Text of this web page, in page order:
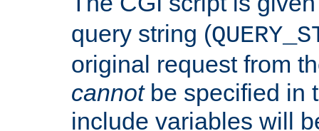
query string (
original request from
cannotbe specified in
include variables will